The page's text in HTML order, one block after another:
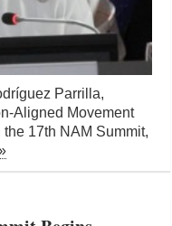
Parrilla,
Aligned Movement
17th NAM Summit,